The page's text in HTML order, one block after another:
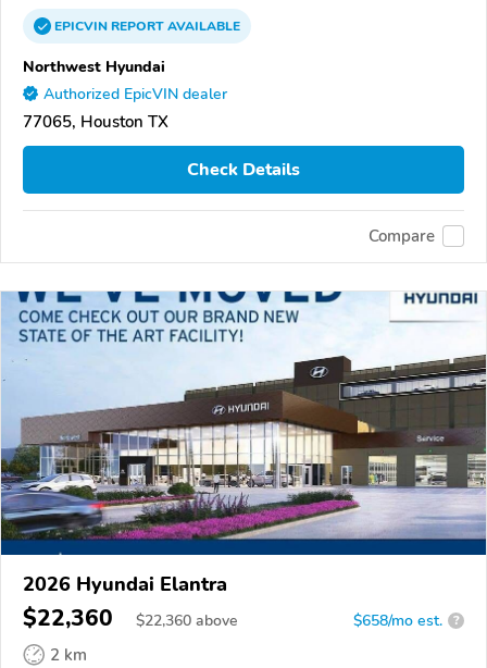
EPICVINREPORTAVAILABLE
Northwest Hyundai
Authorized EpicVIN dealer
77065, Houston TX
Check Details
Compare
2026 Hyundai Elantra
$22,360 $22,360 above $658/mo est. ?
2 km